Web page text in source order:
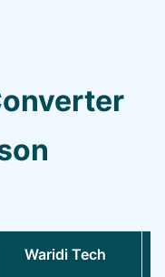
Waridi Tech